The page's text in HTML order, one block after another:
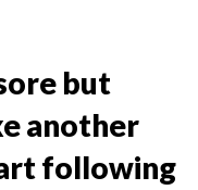
but
another
following